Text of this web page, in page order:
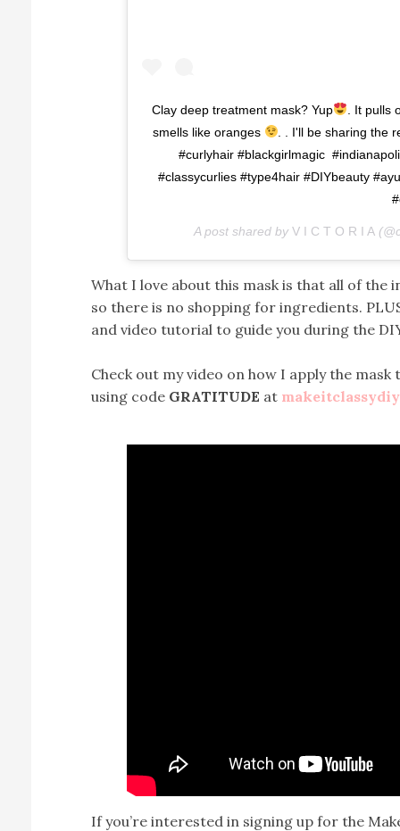
Clay deep treatment mask? Yup
. It
smells like oranges
. . I'll be sharing the
#curlyhair #blackgirlmagic
#classycurlies #type4hair #DIYbeauty
A post shared by V I C T O R I A
What I love about this mask is that all of
so there is no shopping for ingredients.
and video tutorial to guide you during the
Check out my video on how I apply the
using code GRATITUDE at
If you’re interested in signing up for the